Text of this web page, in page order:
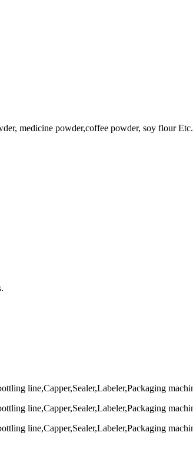
medicine powder,coffee powder, soy flour Etc.